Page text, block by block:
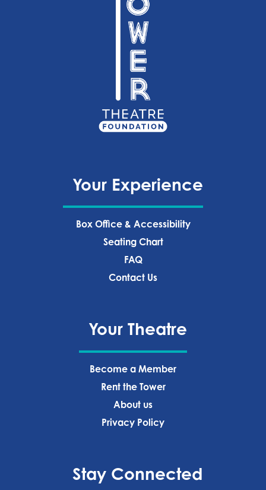
Your Experience
Box Office & Accessibility
Seating Chart
FAQ
Contact Us
Your Theatre
Become a Member
Rent the Tower
About us
Privacy Policy‍
Stay Connected